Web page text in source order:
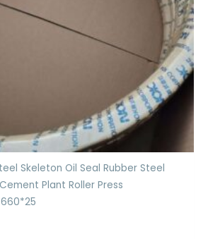
Skeleton Oil Seal Rubber Steel
Plant Roller Press